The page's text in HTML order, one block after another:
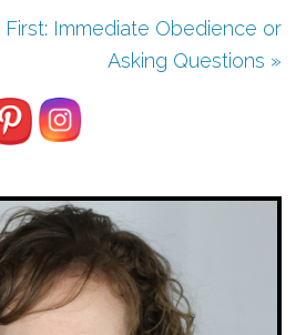
Immediate Obedience or
Asking Questions »